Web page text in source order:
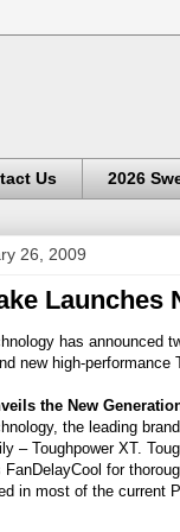
Us 2026
26, 2009
Launches
has announced
new high-performance
the New
the leading
– Toughpower XT.
for
in most of the current